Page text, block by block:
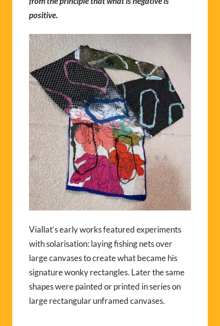
positive.
Viallat‘searly works featured experiments
with solarisation: laying fishing nets over
large canvases to create what became his
signature wonky rectangles. Later the same
shapes were painted or printed in series on
large rectangular unframed canvases.